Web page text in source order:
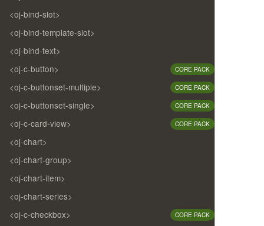
<oj-bind-slot>
<oj-bind-template-slot>
<oj-bind-text>
<oj-c-button>
CORE PACK
<oj-c-buttonset-multiple> CORE PACK
<oj-c-buttonset-single> CORE PACK
<oj-c-card-view> CORE PACK
<oj-chart>
<oj-chart-group>
<oj-chart-item>
<oj-chart-series>
<oj-c-checkbox>
CORE PACK